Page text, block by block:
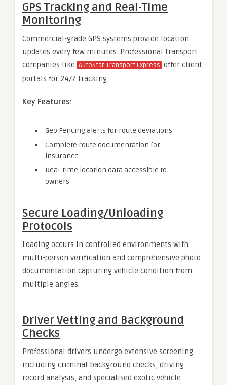
GPS Tracking and Real-Time
Monitoring
Commercial-grade GPS systems provide location
updates every few minutes. Professional transport
companies like AutoStar Transport Express offer client
portals for 24/7 tracking.
Key Features:
Geo Fencing alerts for route deviations
Complete route documentation for
insurance
Real-time location data accessible to
owners
Secure Loading/Unloading
Protocols
Loading occurs in controlled environments with
multi-person verification and comprehensive photo
documentation capturing vehicle condition from
multiple angles.
Driver Vetting and Background
Checks
Professional drivers undergo extensive screening
including criminal background checks, driving
record analysis, and specialised exotic vehicle